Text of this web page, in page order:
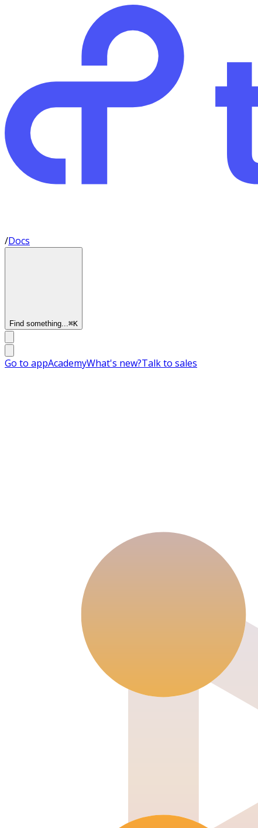
/Docs
Find something...⌘K
Go to appAcademyWhat's new?Talk to sales